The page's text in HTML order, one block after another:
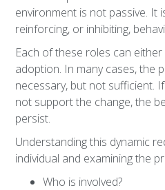
environment is not passive. It
reinforcing, or inhibiting,
Each of these roles can
adoption. In many cases, the
necessary, but not sufficient.
not support the change, the
persist.
Understanding this dynamic
individual and examining the
Who is involved?